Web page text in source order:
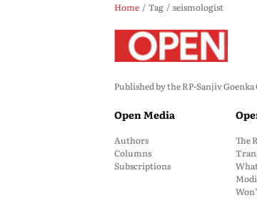
Home Tag seismologist
Published by the RP-Sanjiv
Open Media
Authors
Columns
Subscriptions
The